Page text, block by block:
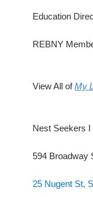
Education
REBNY
View All ofMy
Nest Seekers I
594 Broadway
25 Nugent St,